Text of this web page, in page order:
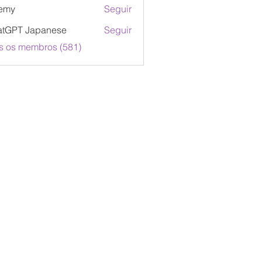
Seguir
Japanese
Seguir
os membros (581)